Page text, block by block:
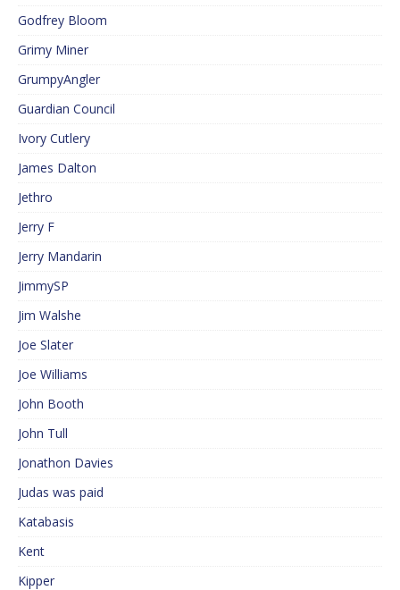
Godfrey Bloom
Grimy Miner
GrumpyAngler
Guardian Council
Ivory Cutlery
James Dalton
Jethro
Jerry F
Jerry Mandarin
JimmySP
Jim Walshe
Joe Slater
Joe Williams
John Booth
John Tull
Jonathon Davies
Judas was paid
Katabasis
Kent
Kipper